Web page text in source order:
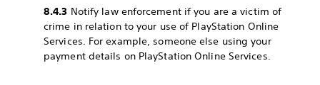
8.4.3 Notify law enforcement if you are a victim of
crime in relation to your use of PlayStation Online
Services. For example, someone else using your
payment details on PlayStation Online Services.